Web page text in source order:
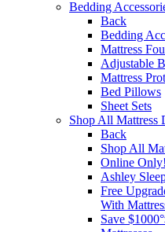
Bedding
Back
Bedding
Mattress
Adjustable
Mattress
Bed Pillows
Sheet Sets
Shop All Mattress
Back
Shop All
Online
Ashley
Free
With
Save